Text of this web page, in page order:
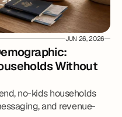
JUN 26, 2026
Without
no-kids households
and revenue-